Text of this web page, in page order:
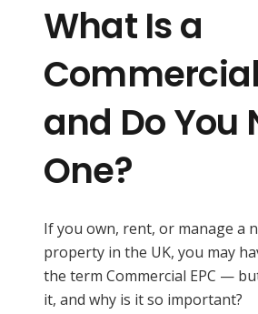
What Is a
Commercial
and Do You
One?
If you own, rent, or manage a
property in the UK, you may
the term Commercial EPC —
it, and why is it so important?